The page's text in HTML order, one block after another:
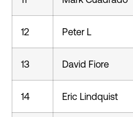
12 Peter L
13 David Fiore
14 Eric Lindquist